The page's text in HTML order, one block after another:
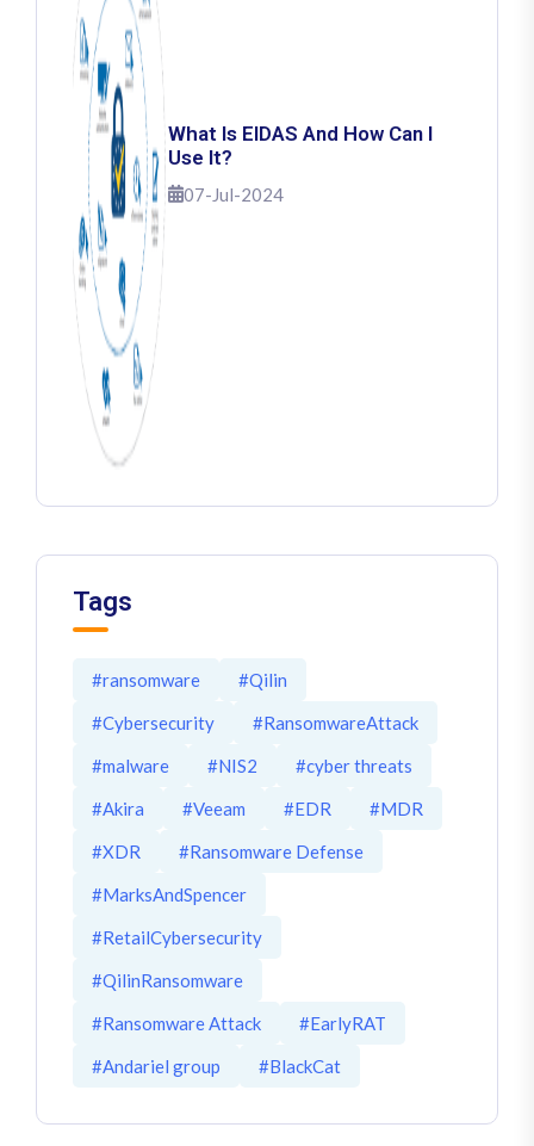
What Is EIDAS And How Can I
Use It?
07-Jul-2024
Tags
#ransomware
#Qilin
#Cybersecurity
#RansomwareAttack
#malware
#NIS2
#cyber threats
#Akira
#Veeam #EDR
#MDR
#XDR
#Ransomware Defense
#MarksAndSpencer
#RetailCybersecurity
#QilinRansomware
#Ransomware Attack
#EarlyRAT
#Andariel group
#BlackCat